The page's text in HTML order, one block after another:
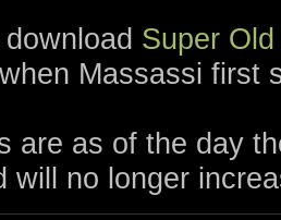
Super
Massassi first
are as of the day
will no longer